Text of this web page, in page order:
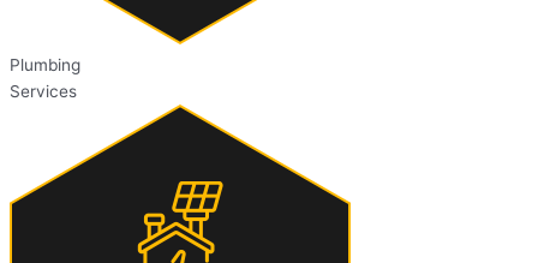
Plumbing
Services